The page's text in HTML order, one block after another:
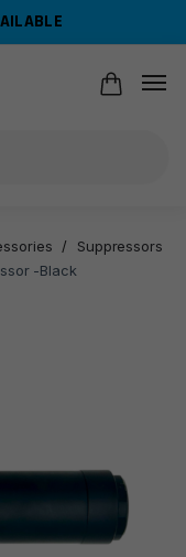
/
Suppressors
-Black